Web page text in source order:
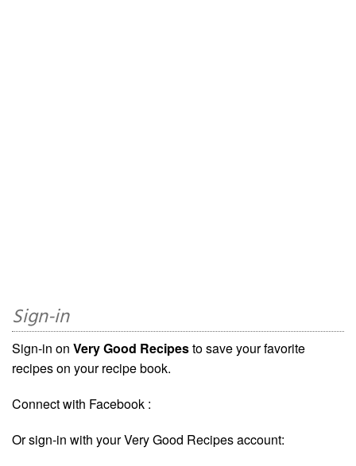
Sign-in
Sign-in on Very Good Recipesto save your favorite
recipes on your recipe book.
Connect with Facebook :
Or sign-in with your Very Good Recipes account: